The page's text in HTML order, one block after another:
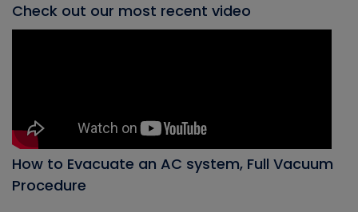
Check out our most recent video
How to Evacuate an AC system, Full Vacuum
Procedure